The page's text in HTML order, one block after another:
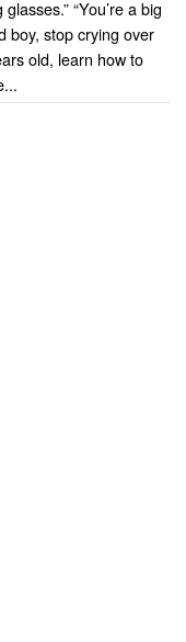
“You’re a big
boy, stop crying over
old, learn how to